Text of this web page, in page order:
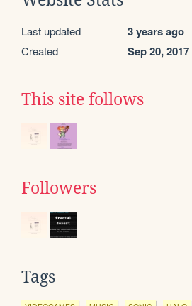
Last updated 3 years ago
Created Sep 20, 2017
This site follows
Followers
Tags